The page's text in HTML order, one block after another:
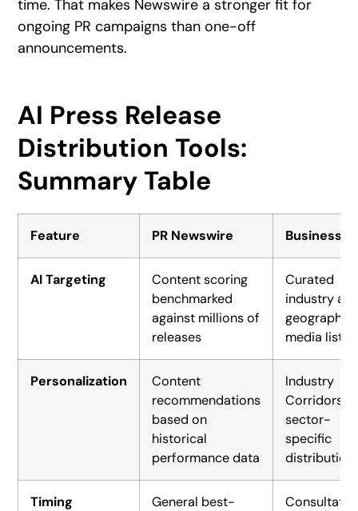
time. That makes Newswire a stronger fit for
ongoing PR campaigns than one-off
announcements.
AI Press Release
Distribution Tools:
Summary Table
Feature PR Newswire
AI Targeting
Content scoring
benchmarked
against millions of
releases
Curated
industry
geographic
media lists
Personalization
Content
recommendations
based on
historical
performance data
Industry
Corridors
sector-
specific
distribution
Timing
General best-